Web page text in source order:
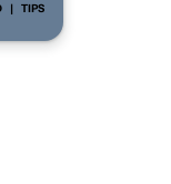
| TIPS